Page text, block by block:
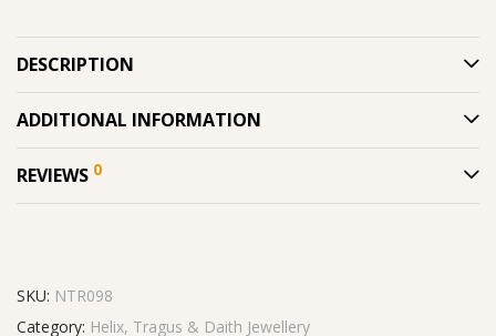
DESCRIPTION
ADDITIONAL INFORMATION
REVIEWS 0
SKU: NTR098
Category: Helix, Tragus & Daith Jewellery